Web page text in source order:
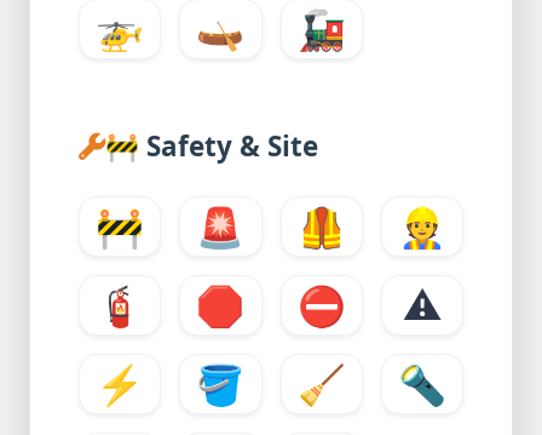
🚁
🛶 🚂
🚧 Safety & Site
🚧 🚨 🦺
👷
🧯
🛑 ⛔
⚠️
⚡
🪣 🧹
🔦